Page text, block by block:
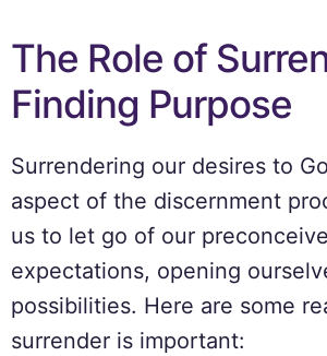
The Role of
Finding Purpose
Surrendering our desires to
aspect of the discernment
us to let go of our
expectations, opening
possibilities. Here are some
surrender is important: